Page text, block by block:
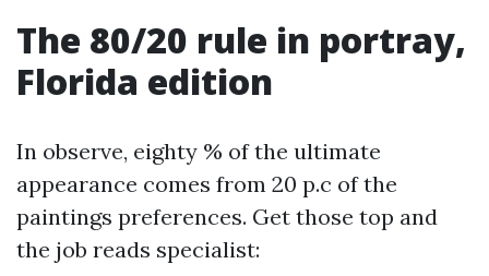
The 80/20 rule in portray,
Florida edition
In observe, eighty % of the ultimate
appearance comes from 20 p.c of the
paintings preferences. Get those top and
the job reads specialist: